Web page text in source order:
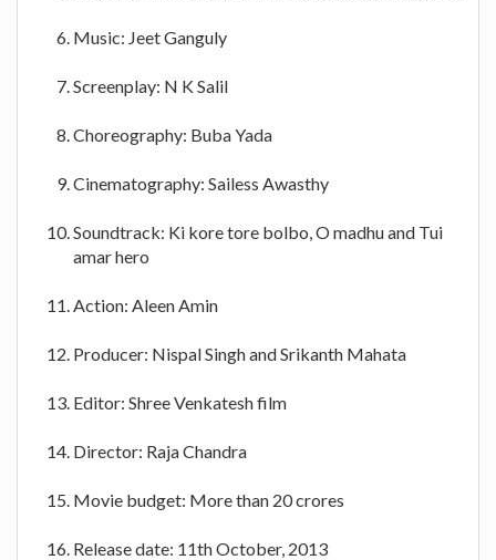
Music: Jeet Ganguly
Screenplay: N K Salil
Choreography: Buba Yada
Cinematography: Sailess Awasthy
Soundtrack: Ki kore tore bolbo, O madhu and Tui
amar hero
Action: Aleen Amin
Producer: Nispal Singh and Srikanth Mahata
Editor: Shree Venkatesh film
Director: Raja Chandra
Movie budget: More than 20 crores
Release date: 11th October, 2013